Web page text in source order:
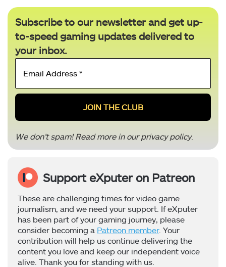
Subscribe to our newsletter and get up-
to-speed gaming updates delivered to
your inbox.
Email
*
We don’t spam! Read more in ourprivacy policy.
Support eXputer on Patreon
These are challenging times for video game
journalism, and we need your support. If eXputer
has been part of your gaming journey, please
consider becoming a Patreon member. Your
contribution will help us continue delivering the
content you love and keep our independent voice
alive. Thank you for standing with us.